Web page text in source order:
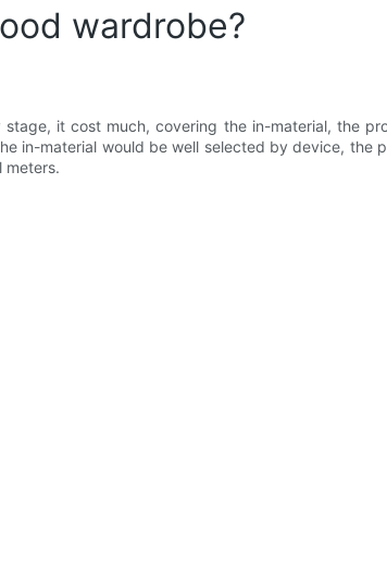
wardrobe?
it cost much, covering the in-material, the
in-material would be well selected by device, the
meters.